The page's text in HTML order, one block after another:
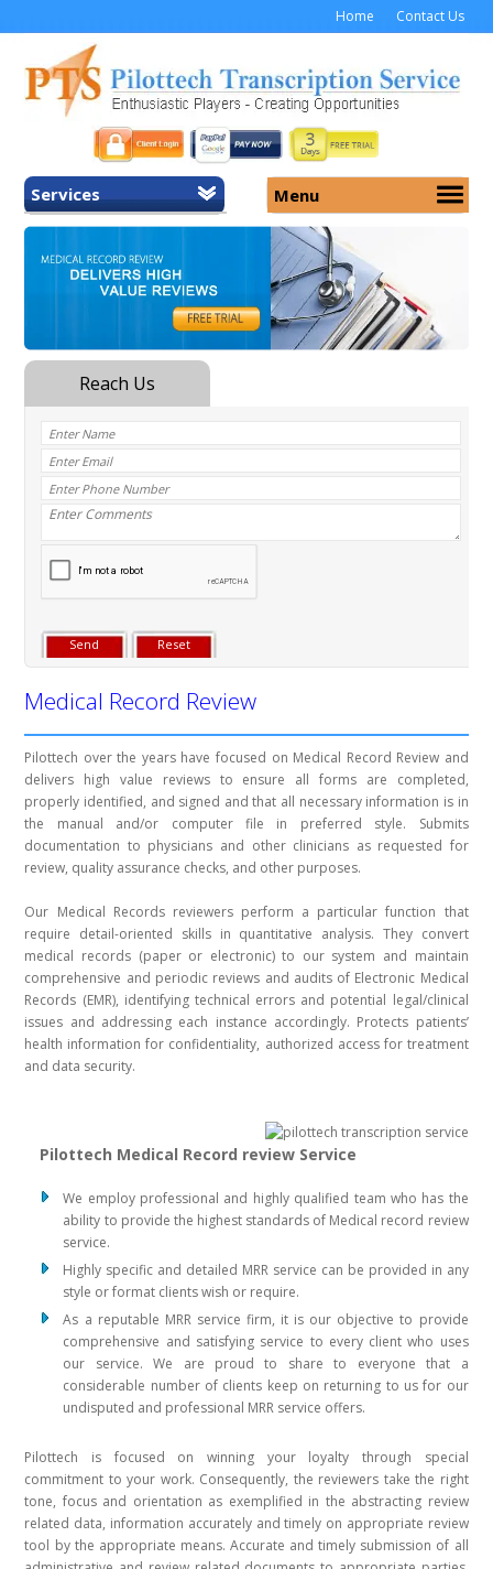
Home Contact Us
Services
Home
General Transcription
Medicolegal Transcription
Menu
About Us
Services
Security
Why Us
Medical Record Review
Pilottech over the years have focused on Medical Record Review and
delivers high value reviews to ensure all forms are completed,
properly identified, and signed and that all necessary information is in
the manual and/or computer file in preferred style. Submits
documentation to physicians and other clinicians as requested for
review, quality assurance checks, and other purposes.
Our Medical Records reviewers perform a particular function that
require detail-oriented skills in quantitative analysis. They convert
medical records (paper or electronic) to our system and maintain
comprehensive and periodic reviews and audits of Electronic Medical
Records (EMR), identifying technical errors and potential legal/clinical
issues and addressing each instance accordingly. Protects patients’
health information for confidentiality, authorized access for treatment
and data security.
Pilottech Medical Record review Service
We employ professional and highly qualified team who has the
ability to provide the highest standards of Medical record review
service.
Highly specific and detailed MRR service can be provided in any
style or format clients wish or require.
As a reputable MRR service firm, it is our objective to provide
comprehensive and satisfying service to every client who uses
our service. We are proud to share to everyone that a
considerable number of clients keep on returning to us for our
undisputed and professional MRR service offers.
Pilottech is focused on winning your loyalty through special
commitment to your work. Consequently, the reviewers take the right
tone, focus and orientation as exemplified in the abstracting review
related data, information accurately and timely on appropriate review
tool by the appropriate means. Accurate and timely submission of all